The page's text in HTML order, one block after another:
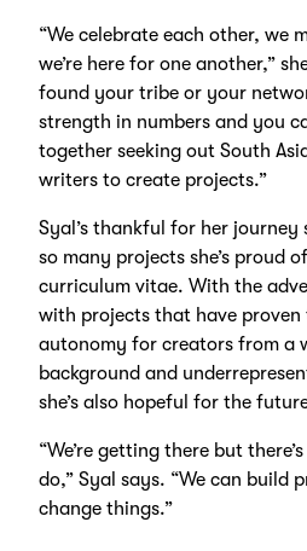
“We celebrate each other, we
we’re here for one another,”
found your tribe or your
strength in numbers and you
together seeking out South
writers to create projects.”
Syal’s thankful for her
so many projects she’s proud
curriculum vitae. With the
with projects that have proven
autonomy for creators from a
background and
she’s also hopeful for the
“We’re getting there but
do,” Syal says. “We can build
change things.”